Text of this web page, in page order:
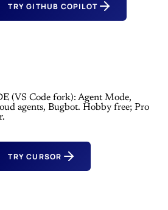
TRY GITHUB COPILOT
(VS Code fork): Agent Mode,
agents, Bugbot. Hobby free; Pro
TRY CURSOR